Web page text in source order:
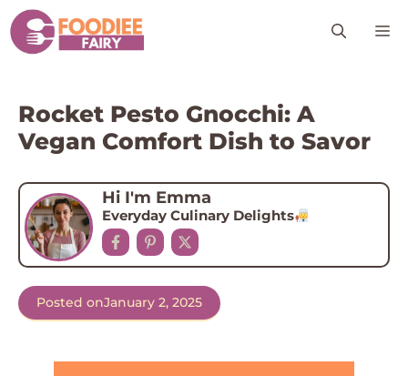
Skip
to
content
Rocket Pesto Gnocchi: A
Vegan Comfort Dish to Savor
Hi I'm Emma
Everyday Culinary Delights
Posted onJanuary 2, 2025